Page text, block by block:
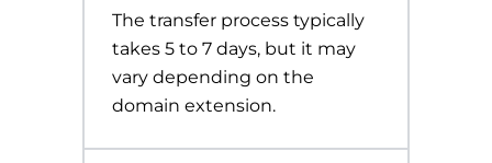
The transfer process typically
takes 5 to 7 days, but it may
vary depending on the
domain extension.